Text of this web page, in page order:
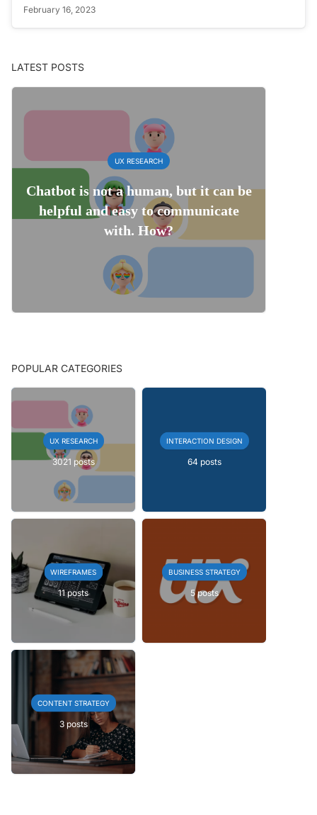
February 16, 2023
LATEST POSTS
UX RESEARCH
Chatbot is not a human, but it can be
helpful and easy to communicate
with. How?
POPULAR CATEGORIES
UX RESEARCH
3021 posts
INTERACTION DESIGN
64 posts
WIREFRAMES
11 posts
BUSINESS STRATEGY
5 posts
CONTENT STRATEGY
3 posts